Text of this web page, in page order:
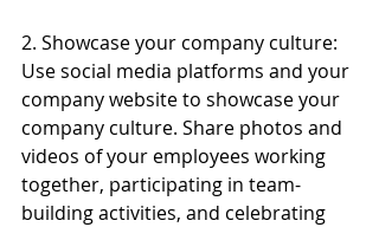
2. Showcase your company culture:
Use social media platforms and your
company website to showcase your
company culture. Share photos and
videos of your employees working
together, participating in team-
building activities, and celebrating